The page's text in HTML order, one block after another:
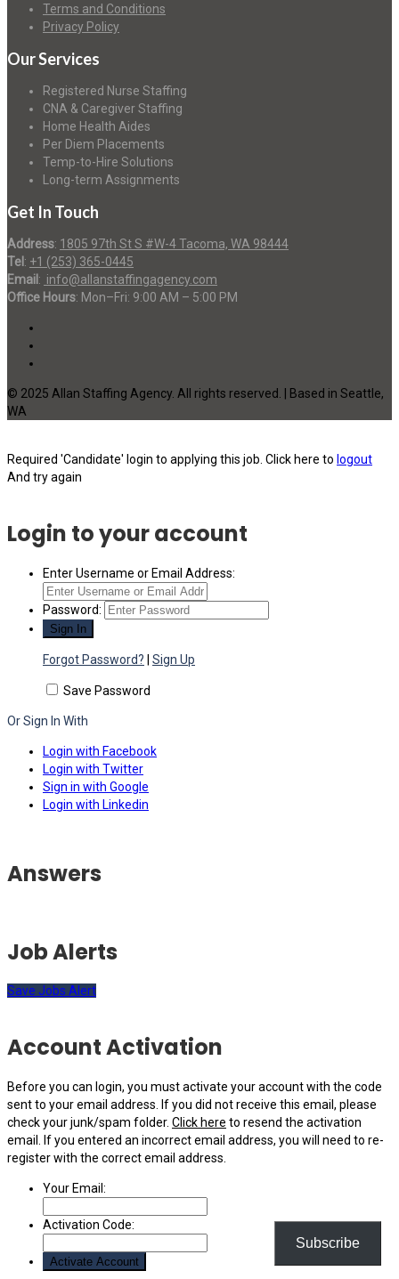
Terms and Conditions
Privacy Policy
Our Services
Registered Nurse Staffing
CNA & Caregiver Staffing
Home Health Aides
Per Diem Placements
Temp-to-Hire Solutions
Long-term Assignments
Get In Touch
Address: 1805 97th St S #W-4 Tacoma, WA 98444
Tel : +1 (253) 365-0445
Email : info@allanstaffingagency.com
Office Hours: Mon–Fri: 9:00 AM – 5:00 PM
© 2025 Allan Staffing Agency. All rights reserved. | Based in Seattle,
WA
Required 'Candidate' login to applying this job. Click here to logout
And try again
Login to your account
Enter Username or Email Address:
Password:
Forgot Password? Sign Up
Save Password
Or Sign In With
Login with Facebook
Login with Twitter
Sign in with Google
Login with Linkedin
Subscribe
Answers
Job Alerts
Save Jobs Alert
Account Activation
Before you can login, you must activate your account with the code
sent to your email address. If you did not receive this email, please
check your junk/spam folder. Click here to resend the activation
email. If you entered an incorrect email address, you will need to re-
register with the correct email address.
Your Email:
Activation Code: